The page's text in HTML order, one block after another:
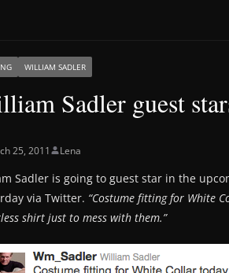
WILLIAM SADLER
Sadler guest
25, 2011 Lena
Sadler is going to guest star in the
via Twitter. “Costume fitting for White
shirt just to mess with them.”